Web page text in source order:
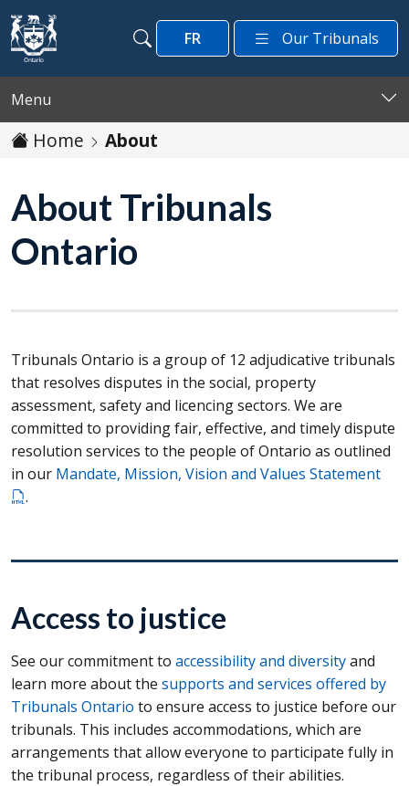
Skip to main content
Search
Search
FR Our Tribunals
Menu
Home About
About Tribunals
Ontario
Tribunals Ontario is a group of 12 adjudicative tribunals
that resolves disputes in the social, property
assessment, safety and licencing sectors. We are
committed to providing fair, effective, and timely dispute
resolution services to the people of Ontario as outlined
in our Mandate, Mission, Vision and Values Statement
.
Access to justice
See our commitment to accessibility and diversityand
learn more about the supports and services offered by
Tribunals Ontario to ensure access to justice before our
tribunals. This includes accommodations, which are
arrangements that allow everyone to participate fully in
the tribunal process, regardless of their abilities.